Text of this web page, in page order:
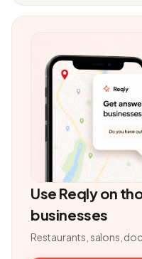
Use Reqly on
businesses
Restaurants, salons,